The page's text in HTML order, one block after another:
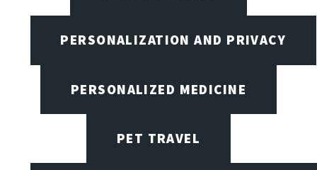
PERSONALIZATION AND PRIVACY
PERSONALIZED MEDICINE
PET TRAVEL